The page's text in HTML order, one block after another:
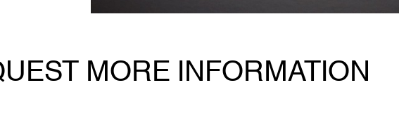
MORE INFORMATION